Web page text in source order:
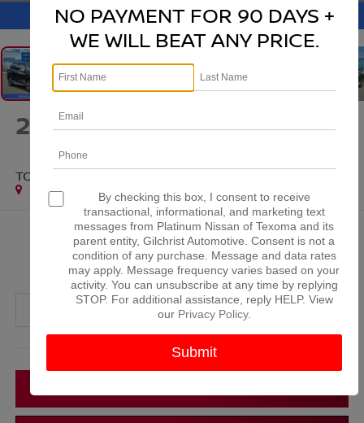
2024SUBARU FORESTER
TOURING
Special Offer
$26,720
PLATINUM PRICE
More
CLICK TO CALL
NO PAYMENT FOR 90 DAYS +
WE WILL BEAT ANY PRICE.
By checking this box, I consent to receive
transactional, informational, and marketing text
messages from Platinum Nissan of Texoma and its
parent entity, Gilchrist Automotive. Consent is not a
condition of any purchase. Message and data rates
may apply. Message frequency varies based on your
activity. You can unsubscribe at any time by replying
STOP. For additional assistance, reply HELP. View
our Privacy Policy.